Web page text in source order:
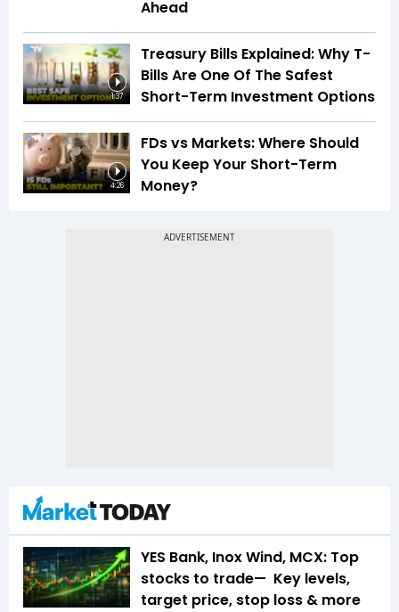
Ahead
1:37
Treasury Bills Explained: Why T-
Bills Are One Of The Safest
Short-Term Investment Options
4:26
FDs vs Markets: Where Should
You Keep Your Short-Term
Money?
YES Bank, Inox Wind, MCX: Top
stocks to trade— Key levels,
target price, stop loss & more